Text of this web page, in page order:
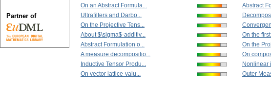
On an Abstract Formula...
Ultrafilters and Darbo...
On the Projective Tens...
About $\sigma$-additiv...
Abstract Formulation o...
A measure decompositio...
Inductive Tensor Produ...
On vector lattice-valu...
Abstract
On the
On the
On
Nonlinear
Outer
Partner of